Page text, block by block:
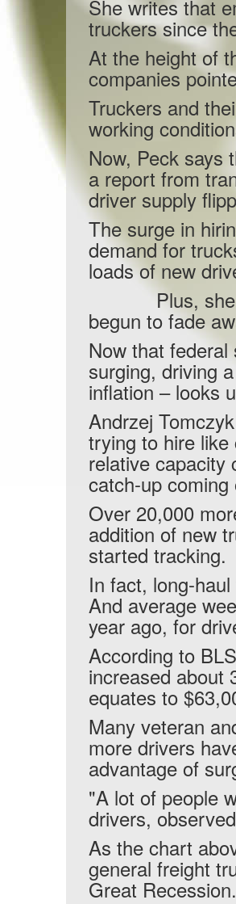
She writes that
truckers since
At the height of
companies
Truckers and
working
Now, Peck says
a report from
driver supply
The surge in
demand for
loads of new
Plus, she
begun to fade
Now that
surging, driving
inflation – looks
Andrzej
trying to hire
relative capacity
catch-up coming
Over 20,000
addition of new
started tracking.
In fact, long-
And average
year ago, for
According to
increased about
equates to
Many veteran
more drivers
advantage of
"A lot of people
drivers,
As the chart
general freight
Great Recession.